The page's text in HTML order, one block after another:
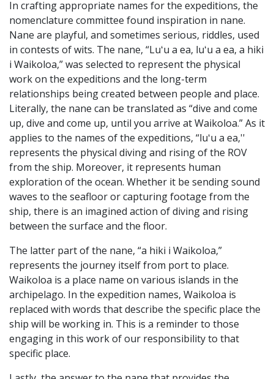
In crafting appropriate names for the expeditions, the
nomenclature committee found inspiration in nane.
Nane are playful, and sometimes serious, riddles, used
in contests of wits. The nane, “Luʻu a ea, luʻu a ea, a hiki
i Waikoloa,” was selected to represent the physical
work on the expeditions and the long-term
relationships being created between people and place.
Literally, the nane can be translated as “dive and come
up, dive and come up, until you arrive at Waikoloa.” As it
applies to the names of the expeditions, “luʻu a ea,''
represents the physical diving and rising of the ROV
from the ship. Moreover, it represents human
exploration of the ocean. Whether it be sending sound
waves to the seafloor or capturing footage from the
ship, there is an imagined action of diving and rising
between the surface and the floor.
The latter part of the nane, “a hiki i Waikoloa,”
represents the journey itself from port to place.
Waikoloa is a place name on various islands in the
archipelago. In the expedition names, Waikoloa is
replaced with words that describe the specific place the
ship will be working in. This is a reminder to those
engaging in this work of our responsibility to that
specific place.